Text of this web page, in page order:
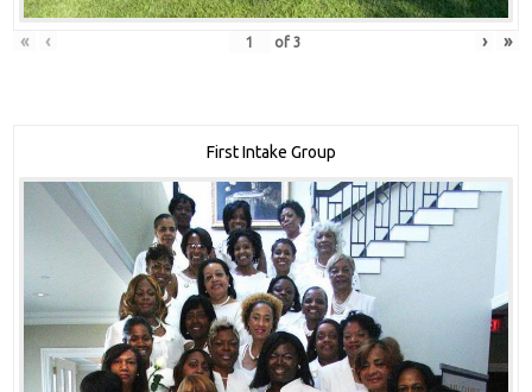
« ‹ of3 › »
First Intake Group